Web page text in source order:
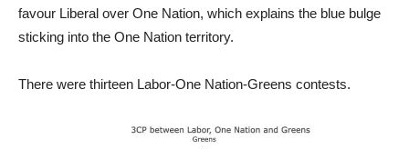
favour Liberal over One Nation, which explains the blue bulge
sticking into the One Nation territory.
There were thirteen Labor-One Nation-Greens contests.